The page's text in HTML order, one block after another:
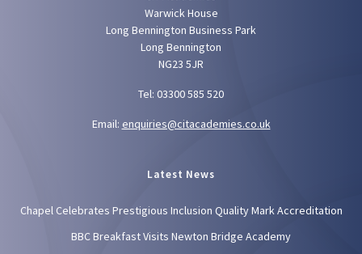
Warwick House
Long Bennington Business Park
Long Bennington
NG23 5JR
Tel: 03300 585 520
Email: enquiries@citacademies.co.uk
Latest News
Chapel Celebrates Prestigious Inclusion Quality Mark Accreditation
BBC Breakfast Visits Newton Bridge Academy